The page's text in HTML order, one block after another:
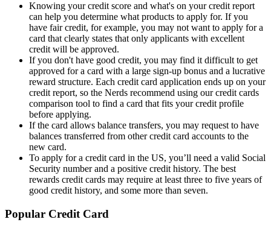
Knowing your credit score and what's on your credit report
can help you determine what products to apply for. If you
have fair credit, for example, you may not want to apply for a
card that clearly states that only applicants with excellent
credit will be approved.
If you don't have good credit, you may find it difficult to get
approved for a card with a large sign-up bonus and a lucrative
reward structure. Each credit card application ends up on your
credit report, so the Nerds recommend using our credit cards
comparison tool to find a card that fits your credit profile
before applying.
If the card allows balance transfers, you may request to have
balances transferred from other credit card accounts to the
new card.
To apply for a credit card in the US, you’ll need a valid Social
Security number and a positive credit history. The best
rewards credit cards may require at least three to five years of
good credit history, and some more than seven.
Popular Credit Card